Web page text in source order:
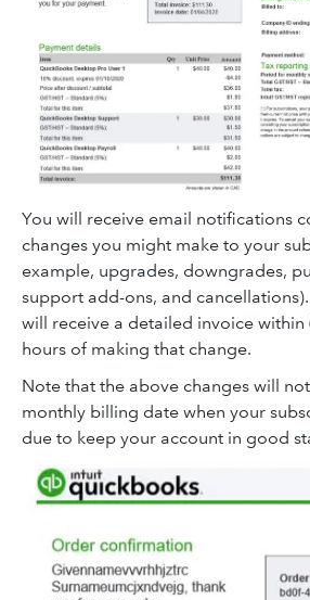
You will receive email notifications
changes you might make to your
example, upgrades, downgrades,
support add-ons, and
will receive a detailed invoice within
hours of making that change.
Note that the above changes will
monthly billing date when your
due to keep your account in good